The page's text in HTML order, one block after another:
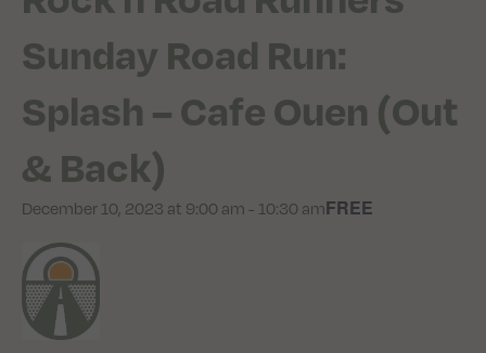
Sunday Road Run:
Splash – Cafe Ouen (Out
& Back)
December 10, 2023 at 9:00 am - 10:30 amFREE